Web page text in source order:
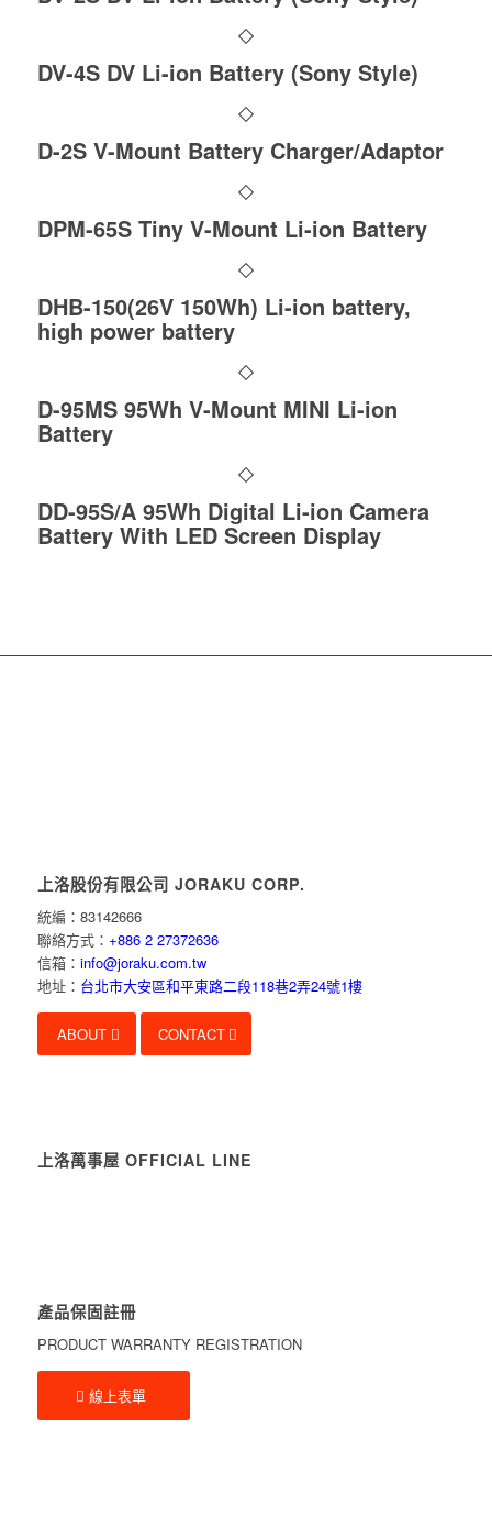
DV-4S DV Li-ion Battery (Sony Style)
D-2S V-Mount Battery Charger/Adaptor
DPM-65S Tiny V-Mount Li-ion Battery
DHB-150(26V 150Wh) Li-ion battery,
high power battery
D-95MS 95Wh V-Mount MINI Li-ion
Battery
DD-95S/A 95Wh Digital Li-ion Camera
Battery With LED Screen Display
上洛股份有限公司 JORAKU CORP.
統編：83142666
聯絡方式： +886 2 27372636
信箱： info@joraku.com.tw
地址： 台北市大安區和平東路二段118巷2弄24號1樓
ABOUT CONTACT
上洛萬事屋 OFFICIAL LINE
產品保固註冊
PRODUCT WARRANTY REGISTRATION
線上表單